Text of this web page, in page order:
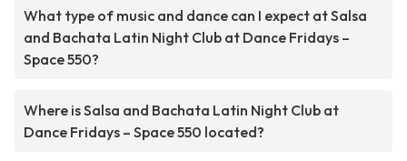
What type of music and dance can I expect at Salsa
and Bachata Latin Night Club at Dance Fridays –
Space 550?
Where is Salsa and Bachata Latin Night Club at
Dance Fridays – Space 550 located?